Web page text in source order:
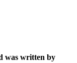
was written by